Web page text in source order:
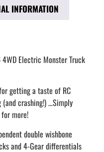
INFORMATION
Electric Monster Truck
getting a taste of RC
crashing!) …Simply
more!
double wishbone
and 4-Gear differentials